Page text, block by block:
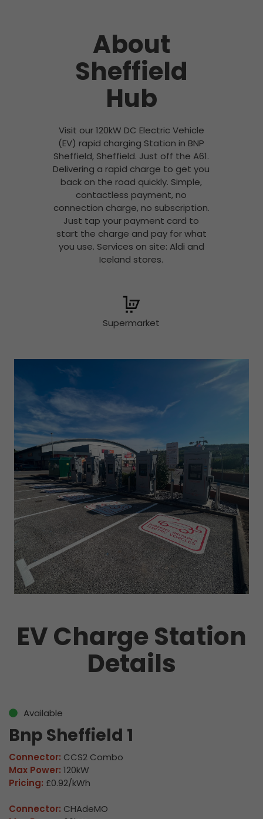
About
Sheffield
Hub
Visit our 120kW DC Electric Vehicle
(EV) rapid charging Station in BNP
Sheffield, Sheffield. Just off the A61.
Delivering a rapid charge to get you
back on the road quickly. Simple,
contactless payment, no
connection charge, no subscription.
Just tap your payment card to
start the charge and pay for what
you use. Services on site: Aldi and
Iceland stores.
Supermarket
EV Charge Station
Details
Available
Bnp Sheffield 1
Connector: CCS2 Combo
Max Power: 120kW
Pricing: £0.92/kWh
Connector: CHAdeMO